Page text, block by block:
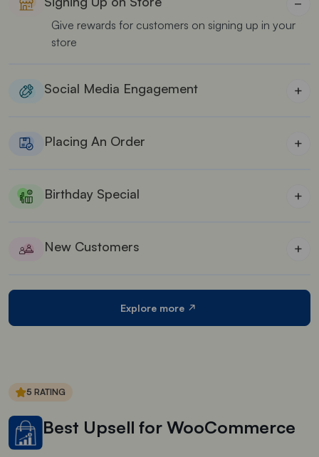
−
Give rewards for customers on signing up in your
store
Social Media Engagement +
Placing An Order +
Birthday Special +
New Customers +
your store
Explore more
5 RATING
Best Upsell for WooCommerce